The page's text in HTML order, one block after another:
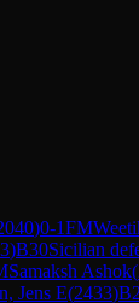
)0-1FM
)B30Sicilian
Samaksh Ashok(
Jens E(2433)